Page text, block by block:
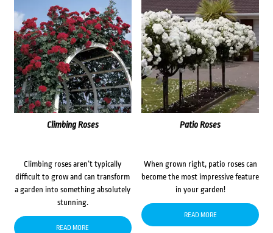
Climbing Roses
Climbing roses aren’t typically
difficult to grow and can transform
a garden into something absolutely
stunning.
READ MORE
Patio Roses
When grown right, patio roses can
become the most impressive feature
in your garden!
READ MORE